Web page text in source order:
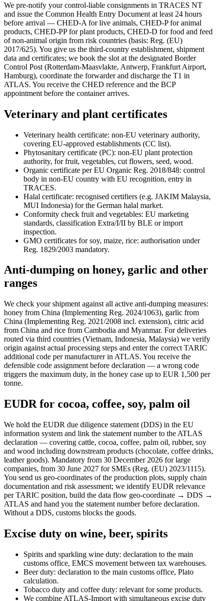
We pre-notify your control-liable consignments in TRACES NT
and issue the Common Health Entry Document at least 24 hours
before arrival — CHED-A for live animals, CHED-P for animal
products, CHED-PP for plant products, CHED-D for food and feed
of non-animal origin from risk countries (basis: Reg. (EU)
2017/625). You give us the third-country establishment, shipment
data and certificates; we book the slot at the designated Border
Control Post (Rotterdam-Maasvlakte, Antwerp, Frankfurt Airport,
Hamburg), coordinate the forwarder and discharge the T1 in
ATLAS. You receive the CHED reference and the BCP
appointment before the container arrives.
Veterinary and plant certificates
Veterinary health certificate: non-EU veterinary authority,
covering EU-approved establishments (CC list).
Phytosanitary certificate (PC): non-EU plant protection
authority, for fruit, vegetables, cut flowers, seed, wood.
Organic certificate per EU Organic Reg. 2018/848: control
body in non-EU country with EU recognition, entry in
TRACES.
Halal certificate: recognised certifiers (e.g. JAKIM Malaysia,
MUI Indonesia) for the German halal market.
Conformity check fruit and vegetables: EU marketing
standards, classification Extra/I/II by BLE or import
inspection.
GMO certificates for soy, maize, rice: authorisation under
Reg. 1829/2003 mandatory.
Anti-dumping on honey, garlic and other
ranges
We check your shipment against all active anti-dumping measures:
honey from China (Implementing Reg. 2024/1063), garlic from
China (Implementing Reg. 2021/2008 incl. extension), citric acid
from China and rice from Cambodia and Myanmar. For deliveries
routed via third countries (Vietnam, Indonesia, Malaysia) we verify
origin against actual processing steps and enter the correct TARIC
additional code per manufacturer in ATLAS. You receive the
defensible code assignment before declaration — a wrong code
triggers the maximum duty, in the honey case up to EUR 1,500 per
tonne.
EUDR for cocoa, coffee, soy, palm oil
We hold the EUDR due diligence statement (DDS) in the EU
information system and link the statement number to the ATLAS
declaration — covering cattle, cocoa, coffee, palm oil, rubber, soy
and wood including downstream products (chocolate, coffee drinks,
leather goods). Mandatory from 30 December 2026 for large
companies, from 30 June 2027 for SMEs (Reg. (EU) 2023/1115).
You send us geo-coordinates of the production plots, supply chain
documentation and risk assessment; we identify EUDR relevance
per TARIC position, build the data flow geo-coordinate → DDS →
ATLAS and hand you the statement number before declaration.
Without a DDS, customs blocks the goods.
Excise duty on wine, beer, spirits
Spirits and sparkling wine duty: declaration to the main
customs office, EMCS movement between tax warehouses.
Beer duty: declaration to the main customs office, Plato
calculation.
Tobacco duty and coffee duty: relevant for some products.
We combine ATLAS-Import with simultaneous excise duty